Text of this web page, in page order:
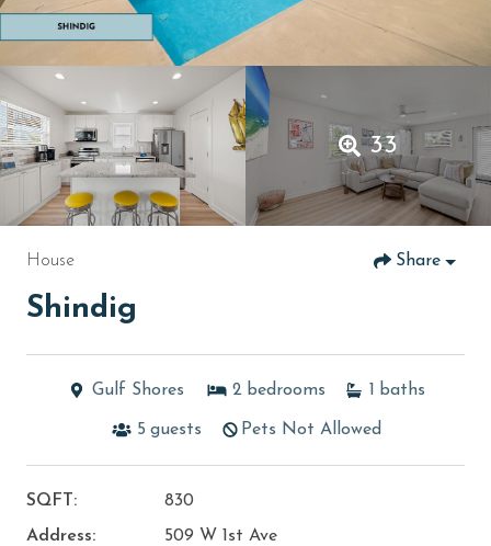
33
House Share
Shindig
Gulf Shores 2 bedrooms 1 baths
5 guests Pets Not Allowed
SQFT:
830
Address:
509 W 1st Ave